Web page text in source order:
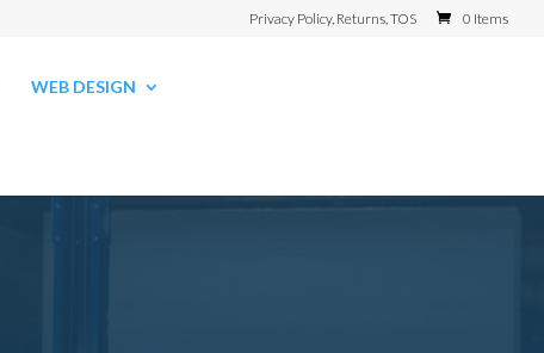
Privacy Policy, Returns, TOS 0 Items
WEB DESIGN